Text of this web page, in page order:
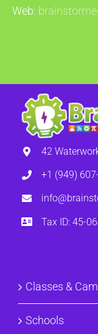
Web:
42
+1 (949)
Tax ID: 45-
Classes &
Schools